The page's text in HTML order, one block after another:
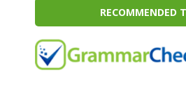
RECOMMENDED